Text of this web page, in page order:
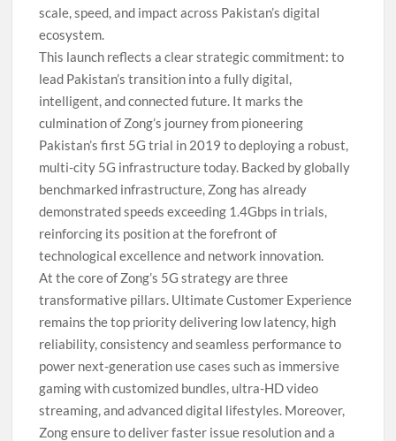
scale, speed, and impact across Pakistan’s digital
ecosystem.
This launch reflects a clear strategic commitment: to
lead Pakistan’s transition into a fully digital,
intelligent, and connected future. It marks the
culmination of Zong’s journey from pioneering
Pakistan’s first 5G trial in 2019 to deploying a robust,
multi-city 5G infrastructure today. Backed by globally
benchmarked infrastructure, Zong has already
demonstrated speeds exceeding 1.4Gbps in trials,
reinforcing its position at the forefront of
technological excellence and network innovation.
At the core of Zong’s 5G strategy are three
transformative pillars. Ultimate Customer Experience
remains the top priority delivering low latency, high
reliability, consistency and seamless performance to
power next-generation use cases such as immersive
gaming with customized bundles, ultra-HD video
streaming, and advanced digital lifestyles. Moreover,
Zong ensure to deliver faster issue resolution and a